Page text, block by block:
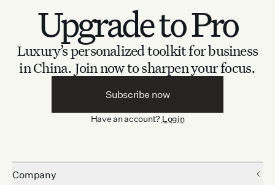
Upgrade to Pro
Luxury’s personalized toolkit for business
in China. Join now to sharpen your focus.
Subscribe now
Have an account? Login
Company